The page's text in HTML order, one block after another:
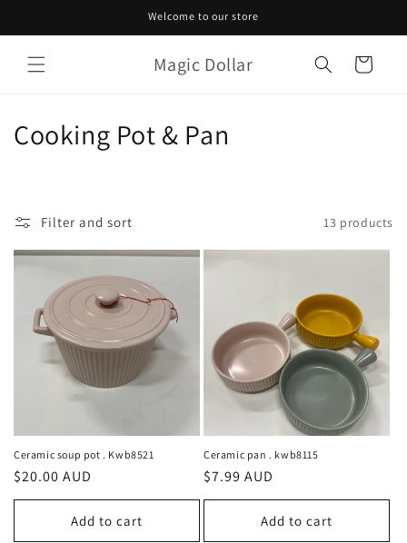
Welcome to our store
Magic Dollar Cart
C
l
e
n
:
Cooking Pot & Pan
Filter and sort 13 products
Ceramic soup pot . Kwb8521
Regular
price
$20.00 AUD
Add to cart
Ceramic pan . kwb8115
Regular
price
$7.99 AUD
Add to cart